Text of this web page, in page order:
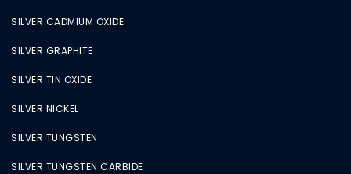
SILVER CADMIUM OXIDE
SILVER GRAPHITE
SILVER TIN OXIDE
SILVER NICKEL
SILVER TUNGSTEN
SILVER TUNGSTEN CARBIDE